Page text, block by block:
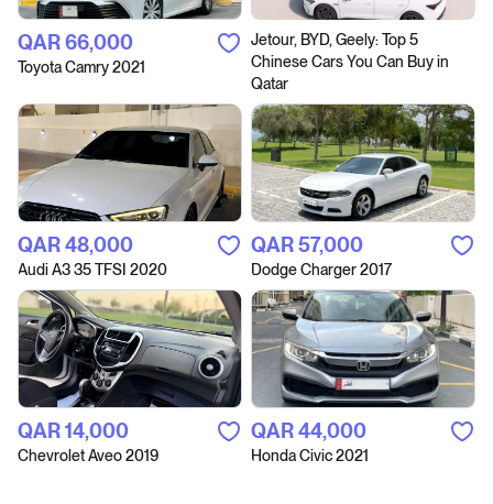
QAR‎ 66,000
Toyota Camry 2021
Jetour, BYD, Geely: Top 5
Chinese Cars You Can Buy in
Qatar
QAR‎ 48,000
Audi A3 35 TFSI 2020
QAR‎ 57,000
Dodge Charger 2017
QAR‎ 14,000
Chevrolet Aveo 2019
QAR‎ 44,000
Honda Civic 2021